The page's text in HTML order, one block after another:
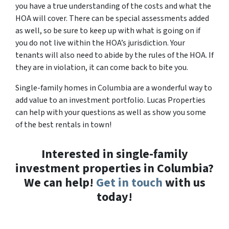
you have a true understanding of the costs and what the
HOA will cover. There can be special assessments added
as well, so be sure to keep up with what is going on if
you do not live within the HOA’s jurisdiction. Your
tenants will also need to abide by the rules of the HOA. If
they are in violation, it can come back to bite you.
Single-family homes in Columbia are a wonderful way to
add value to an investment portfolio. Lucas Properties
can help with your questions as well as show you some
of the best rentals in town!
Interested in single-family
investment properties in Columbia?
We can help! Get in touchwith us
today!